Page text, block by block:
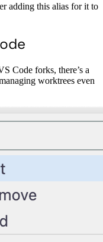
adding this alias for it to
Code forks, there’s a
worktrees even